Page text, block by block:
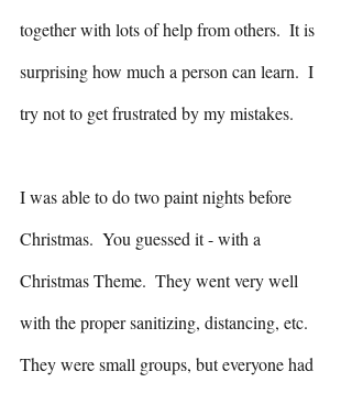
together with lots of help from others.  It is
surprising how much a person can learn.  I
try not to get frustrated by my mistakes.
I was able to do two paint nights before
Christmas.  You guessed it - with a
Christmas Theme.  They went very well
with the proper sanitizing, distancing, etc.
They were small groups, but everyone had